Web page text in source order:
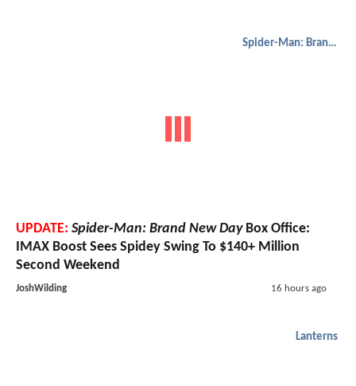
Spider-Man: Brand New Day
UPDATE: Spider-Man: Brand New DayBox Office:
IMAX Boost Sees Spidey Swing To $140+ Million
Second Weekend
JoshWilding 16 hours ago
Lanterns